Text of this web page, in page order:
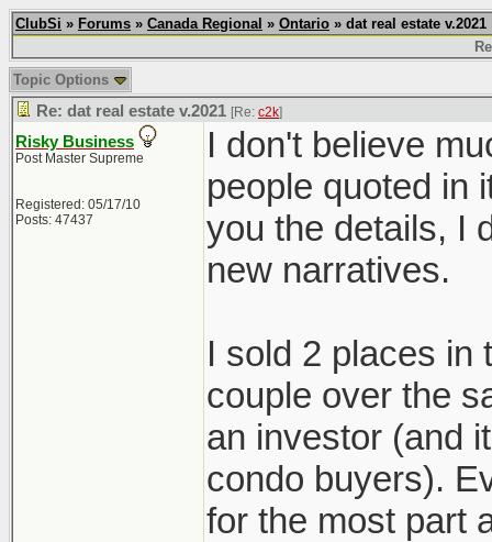
ClubSi » Forums » Canada Regional » Ontario » dat real estate v.2021
Topic Options
Re: dat real estate v.2021 [Re: c2k]
Risky Business
Post Master Supreme
Registered: 05/17/10
Posts: 47437
I don't believe
people quoted in
you the details, I
new narratives.
I sold 2 places in
couple over the
an investor (and
condo buyers).
for the most part